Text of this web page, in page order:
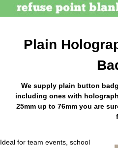
Plain
We supply plain button
including ones with
25mm up to 76mm you are
Ideal for team events, school